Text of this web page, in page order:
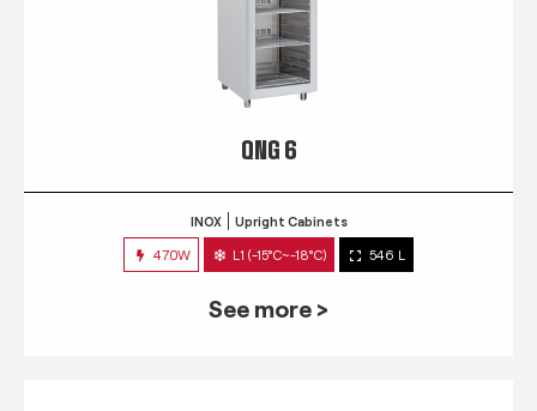
QNG 6
INOX Upright Cabinets
470W L1 (-15°C~-18°C) 546 L
See more >